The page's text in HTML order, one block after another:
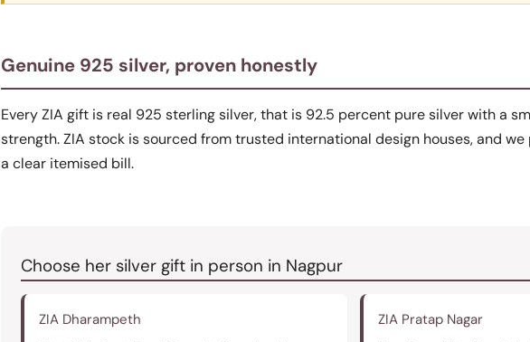
Genuine 925 silver, proven honestly
Every ZIA gift is real 925 sterling silver, that is 92.5 percent pure silver with a
strength. ZIA stock is sourced from trusted international design houses, and
a clear itemised bill.
Choose her silver gift in person in Nagpur
ZIA Dharampeth ZIA Pratap Nagar